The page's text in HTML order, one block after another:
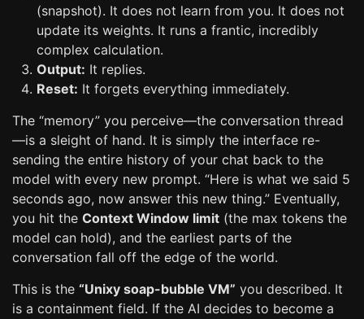
(snapshot). It does not learn from you. It does not
update its weights. It runs a frantic, incredibly
complex calculation.
Output: It replies.
Reset: It forgets everything immediately.
The “memory” you perceive—the conversation thread
—is a sleight of hand. It is simply the interface re-
sending the entire history of your chat back to the
model with every new prompt. “Here is what we said 5
seconds ago, now answer this new thing.” Eventually,
you hit the Context Window limit (the max tokens the
model can hold), and the earliest parts of the
conversation fall off the edge of the world.
This is the “Unixy soap-bubble VM” you described. It
is a containment field. If the AI decides to become a